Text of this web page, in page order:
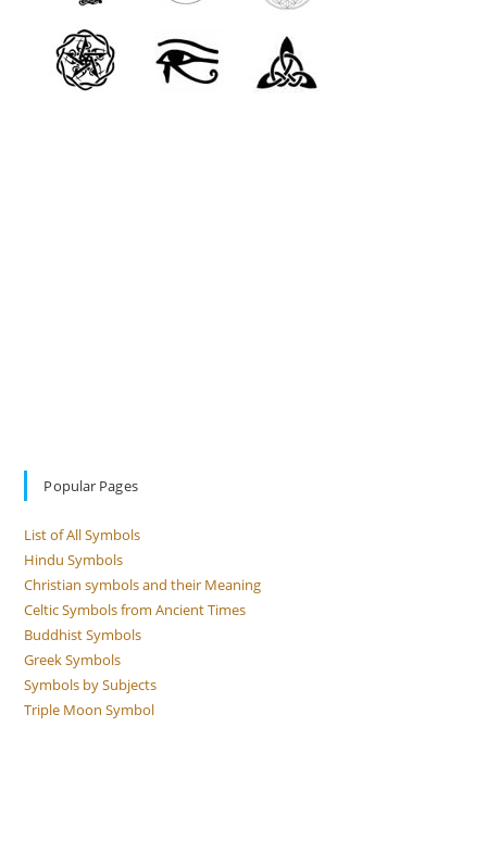
Popular Pages
List of All Symbols
Hindu Symbols
Christian symbols and their Meaning
Celtic Symbols from Ancient Times
Buddhist Symbols
Greek Symbols
Symbols by Subjects
Triple Moon Symbol